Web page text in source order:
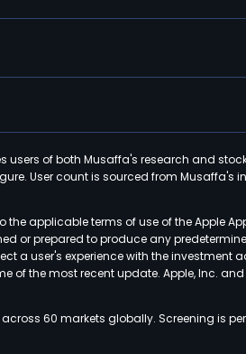
of both Musaffa's research and
User count is sourced from Musaffa's
applicable terms of use of the Apple
or prepared to produce any
user's experience with the investment
of the most recent update. Apple, Inc.
60 markets globally. Screening is